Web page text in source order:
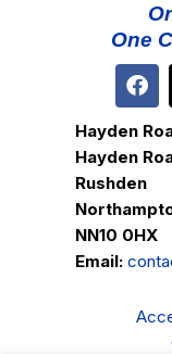
One
Hayden
Hayden
Rushden
NN10 0HX
Email: